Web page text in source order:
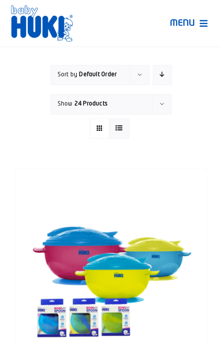
Skip
content
MENU
Sort by Default Order
Show 24 Products